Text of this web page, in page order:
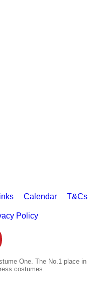
Calendar T&Cs
Policy
One. The No.1 place in
costumes.